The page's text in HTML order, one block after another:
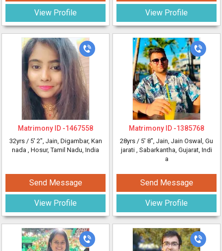
View Profile
Matrimony ID -1467558
32yrs / 5' 2", Jain, Digambar, Kan
nada , Hosur, Tamil Nadu, India
Send Message
View Profile
View Profile
Matrimony ID -1385768
28yrs / 5' 8", Jain, Jain Oswal, Gu
jarati , Sabarkantha, Gujarat, Indi
a
Send Message
View Profile